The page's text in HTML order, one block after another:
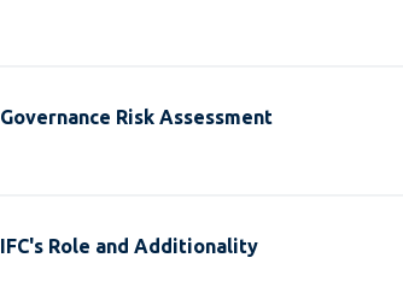
Governance Risk Assessment
IFC's Role and Additionality